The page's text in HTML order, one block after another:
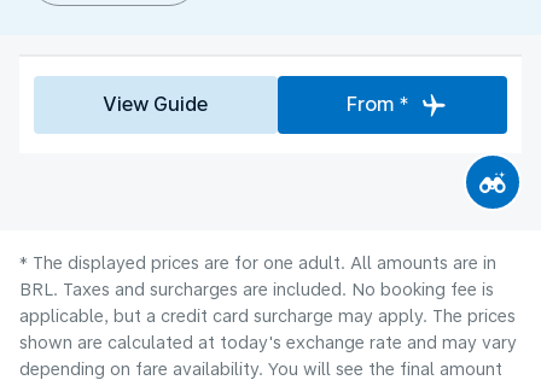
View Guide From *
* The displayed prices are for one adult. All amounts are in
BRL. Taxes and surcharges are included. No booking fee is
applicable, but a credit card surcharge may apply. The prices
shown are calculated at today's exchange rate and may vary
depending on fare availability. You will see the final amount